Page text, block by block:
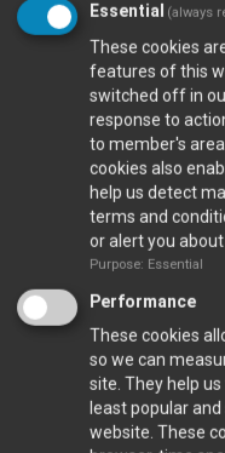
Calendar
Gallery
Essential (always
These cookies
features of this
switched off in
response to
to member's
cookies also
help us detect
terms and
or alert you
Purpose: Essential
Performance
These cookies
so we can
site. They help
least popular
website. These